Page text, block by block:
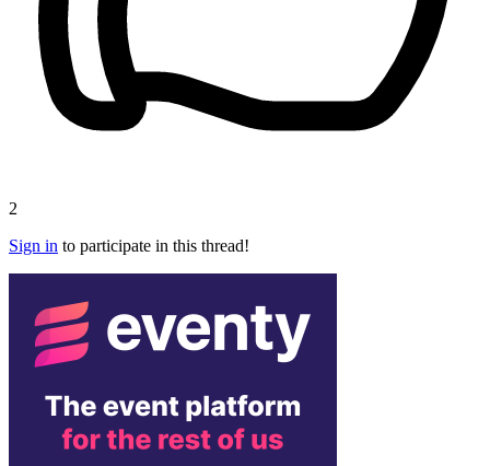
2
Sign in to participate in this thread!